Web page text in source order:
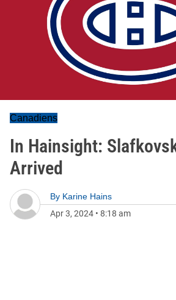
Canadiens
In Hainsight:
Arrived
By Karine Hains
Apr 3, 2024 • 8:18 am